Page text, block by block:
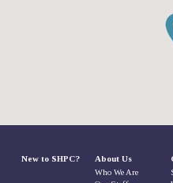
New to SHPC? About Us
Who We Are